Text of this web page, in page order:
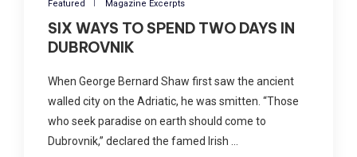
Featured Magazine Excerpts
SIX WAYS TO SPEND TWO DAYS IN
DUBROVNIK
When George Bernard Shaw first saw the ancient
walled city on the Adriatic, he was smitten. “Those
who seek paradise on earth should come to
Dubrovnik,” declared the famed Irish …